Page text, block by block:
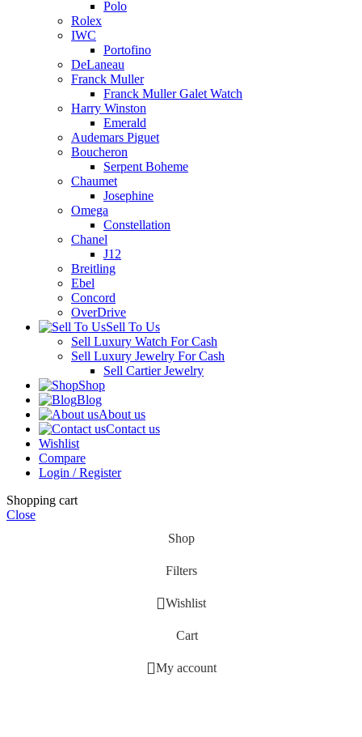
Polo
Rolex
IWC
Portofino
DeLaneau
Franck Muller
Franck Muller Galet Watch
Harry Winston
Emerald
Audemars Piguet
Boucheron
Serpent Boheme
Chaumet
Josephine
Omega
Constellation
Chanel
J12
Breitling
Ebel
Concord
OverDrive
Sell To Us
Sell Luxury Watch For Cash
Sell Luxury Jewelry For Cash
Sell Cartier Jewelry
Shop
Blog
About us
Contact us
Wishlist
Compare
Login / Register
Shopping cart
Close
Shop
Filters
Wishlist
Cart
My account